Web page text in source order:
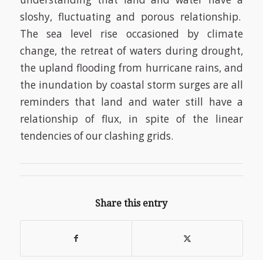
sloshy, fluctuating and porous relationship.
The sea level rise occasioned by climate
change, the retreat of waters during drought,
the upland flooding from hurricane rains, and
the inundation by coastal storm surges are all
reminders that land and water still have a
relationship of flux, in spite of the linear
tendencies of our clashing grids.
Share this entry